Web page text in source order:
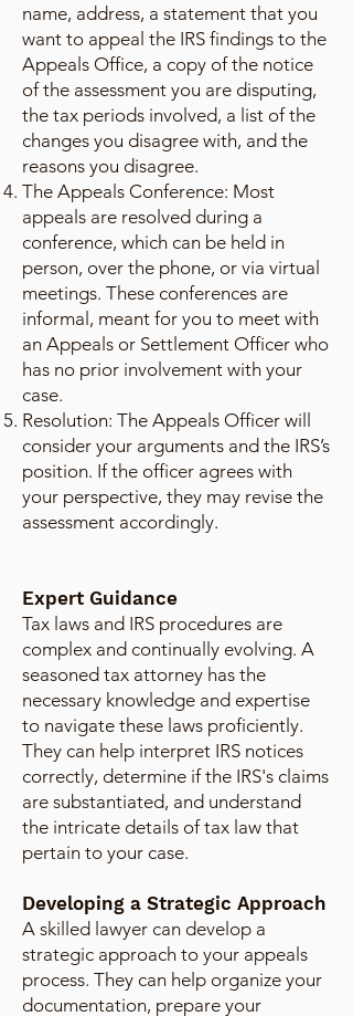
name, address, a statement that you
want to appeal the IRS findings to the
Appeals Office, a copy of the notice
of the assessment you are disputing,
the tax periods involved, a list of the
changes you disagree with, and the
reasons you disagree.
The Appeals Conference: Most
appeals are resolved during a
conference, which can be held in
person, over the phone, or via virtual
meetings. These conferences are
informal, meant for you to meet with
an Appeals or Settlement Officer who
has no prior involvement with your
case.
Resolution: The Appeals Officer will
consider your arguments and the IRS’s
position. If the officer agrees with
your perspective, they may revise the
assessment accordingly.
Expert Guidance
Tax laws and IRS procedures are
complex and continually evolving. A
seasoned tax attorney has the
necessary knowledge and expertise
to navigate these laws proficiently.
They can help interpret IRS notices
correctly, determine if the IRS's claims
are substantiated, and understand
the intricate details of tax law that
pertain to your case.
Developing a Strategic Approach
A skilled lawyer can develop a
strategic approach to your appeals
process. They can help organize your
documentation, prepare your